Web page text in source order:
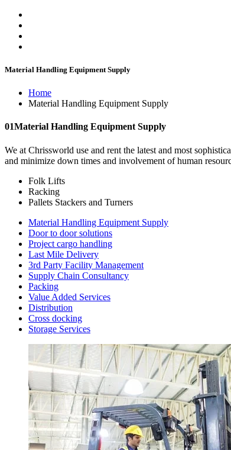
Material Handling Equipment Supply
Home
Material Handling Equipment Supply
01Material Handling Equipment Supply
We at Chrissworld use and rent the latest and most
and minimize down times and involvement of human
Folk Lifts
Racking
Pallets Stackers and Turners
Material Handling Equipment Supply
Door to door solutions
Project cargo handling
Last Mile Delivery
3rd Party Facility Management
Supply Chain Consultancy
Packing
Value Added Services
Distribution
Cross docking
Storage Services